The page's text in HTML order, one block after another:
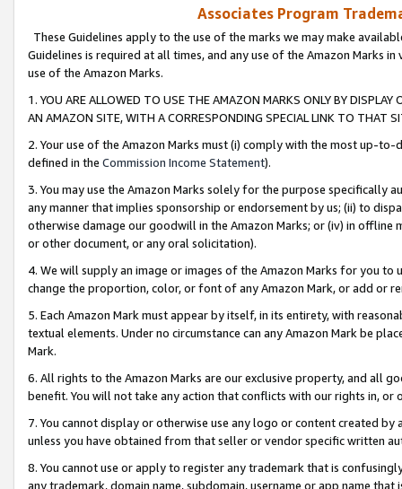
Associates Program
These Guidelines apply to the use of the marks we may make
Guidelines is required at all times, and any use of the Amazon Marks
use of the Amazon Marks.
1. YOU ARE ALLOWED TO USE THE AMAZON MARKS ONLY BY
AN AMAZON SITE, WITH A CORRESPONDING SPECIAL LINK TO THAT
2. Your use of the Amazon Marks must (i) comply with the most up-
defined in the Commission Income Statement).
3. You may use the Amazon Marks solely for the purpose specifically
any manner that implies sponsorship or endorsement by us; (ii) to
otherwise damage our goodwill in the Amazon Marks; or (iv) in offline
or other document, or any oral solicitation).
4. We will supply an image or images of the Amazon Marks for you to
change the proportion, color, or font of any Amazon Mark, or add or
5. Each Amazon Mark must appear by itself, in its entirety, with
textual elements. Under no circumstance can any Amazon Mark be
Mark.
6. All rights to the Amazon Marks are our exclusive property, and all
benefit. You will not take any action that conflicts with our rights in, or
7. You cannot display or otherwise use any logo or content created
unless you have obtained from that seller or vendor specific written
8. You cannot use or apply to register any trademark that is
any trademark, domain name, subdomain, username or app name